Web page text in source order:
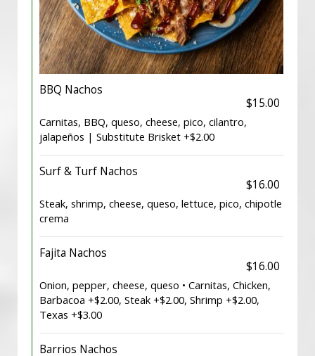
BBQ Nachos
$15.00
Carnitas, BBQ, queso, cheese, pico, cilantro,
jalapeños | Substitute Brisket +$2.00
Surf & Turf Nachos
$16.00
Steak, shrimp, cheese, queso, lettuce, pico, chipotle
crema
Fajita Nachos
$16.00
Onion, pepper, cheese, queso • Carnitas, Chicken,
Barbacoa +$2.00, Steak +$2.00, Shrimp +$2.00,
Texas +$3.00
Barrios Nachos